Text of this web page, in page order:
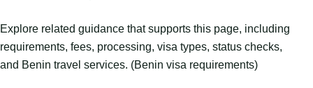
Explore related guidance that supports this page, including
requirements, fees, processing, visa types, status checks,
and Benin travel services. (Benin visa requirements)